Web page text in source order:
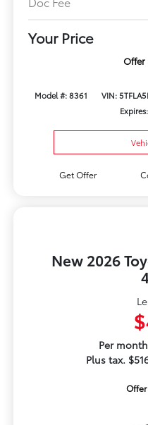
Your Price
Offer
Model #: 8361 VIN:
Get Offer
New 2026
Per
Plus tax.